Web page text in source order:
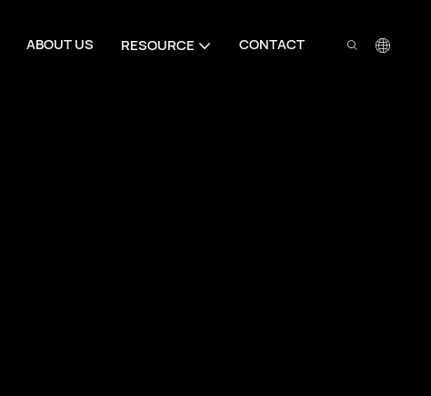
ABOUT US RESOURCE CONTACT